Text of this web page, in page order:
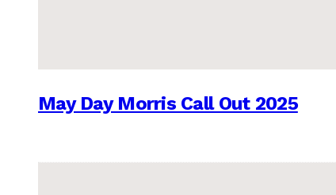
May Day Morris Call Out 2025